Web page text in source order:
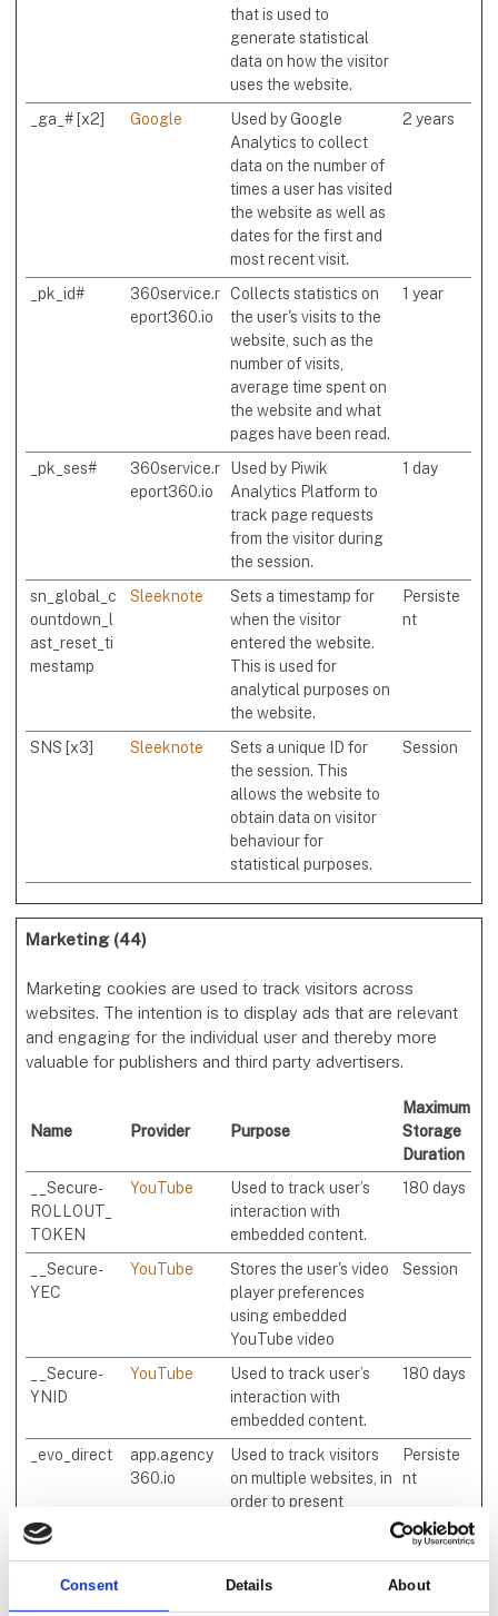
Consent Details About
that is used to
generate statistical
data on how the visitor
uses the website.
_ga_# [x2]
Google
Used by Google
Analytics to collect
data on the number of
times a user has visited
the website as well as
dates for the first and
most recent visit.
2 years
_pk_id#
360service.r
eport360.io
Collects statistics on
the user's visits to the
website, such as the
number of visits,
average time spent on
the website and what
pages have been read.
1 year
_pk_ses#
360service.r
eport360.io
Used by Piwik
Analytics Platform to
track page requests
from the visitor during
the session.
1 day
sn_global_c
ountdown_l
ast_reset_ti
mestamp
Sleeknote
Sets a timestamp for
when the visitor
entered the website.
This is used for
analytical purposes on
the website.
Persiste
nt
SNS [x3] Sleeknote
Sets a unique ID for
the session. This
allows the website to
obtain data on visitor
behaviour for
statistical purposes.
Session
Marketing (44)
Marketing cookies are used to track visitors across
websites. The intention is to display ads that are relevant
and engaging for the individual user and thereby more
valuable for publishers and third party advertisers.
Name Provider Purpose
Maximum
Storage
Duration
__Secure-
ROLLOUT_
TOKEN
YouTube
Used to track user’s
interaction with
embedded content.
180 days
__Secure-
YEC
YouTube
Stores the user's video
player preferences
using embedded
YouTube video
Session
__Secure-
YNID
YouTube
Used to track user’s
interaction with
embedded content.
180 days
_evo_direct
app.agency
360.io
Used to track visitors
on multiple websites, in
order to present
relevant advertisement
Persiste
nt
_evo_ref
app.agency